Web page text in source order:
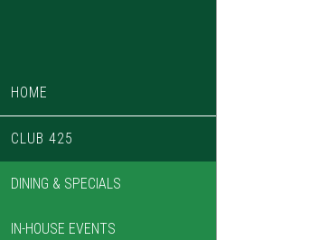
HOME
CLUB 425
DINING & SPECIALS
IN-HOUSE EVENTS